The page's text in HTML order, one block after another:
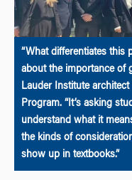
“What differentiates this
about the importance of
Lauder Institute
Program. “It’s asking
understand what it
the kinds of
show up in textbooks.”